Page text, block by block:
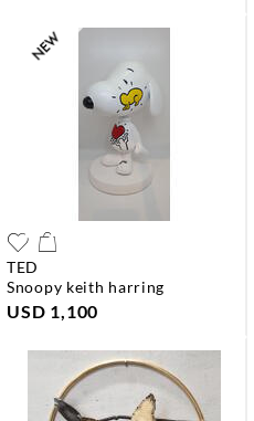
TED
snoopy keith harring
USD 1,100